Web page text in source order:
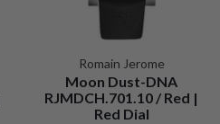
Romain Jerome
Moon Dust-DNA
RJMDCH.701.10 / Red |
Red Dial